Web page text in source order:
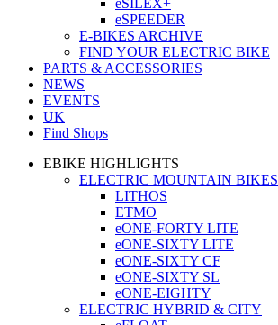
eSILEX+
eSPEEDER
E-BIKES ARCHIVE
FIND YOUR ELECTRIC BIKE
PARTS & ACCESSORIES
NEWS
EVENTS
UK
Find Shops
EBIKE HIGHLIGHTS
ELECTRIC MOUNTAIN BIKES
LITHOS
ETMO
eONE-FORTY LITE
eONE-SIXTY LITE
eONE-SIXTY CF
eONE-SIXTY SL
eONE-EIGHTY
ELECTRIC HYBRID & CITY